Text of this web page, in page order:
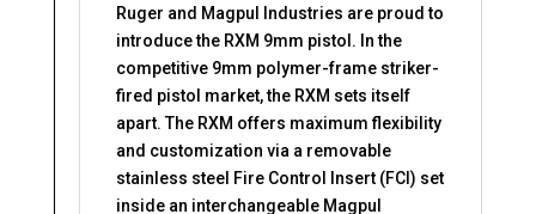
Ruger and Magpul Industries are proud to
introduce the RXM 9mm pistol. In the
competitive 9mm polymer-frame striker-
fired pistol market, the RXM sets itself
apart. The RXM offers maximum flexibility
and customization via a removable
stainless steel Fire Control Insert (FCI) set
inside an interchangeable Magpul